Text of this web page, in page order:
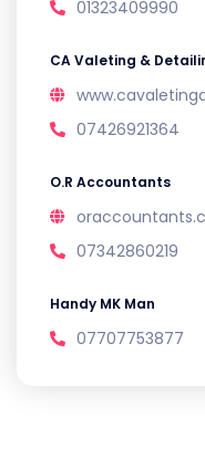
01323409990
CA Valeting &
07426921364
O.R Accountants
07342860219
Handy MK Man
07707753877